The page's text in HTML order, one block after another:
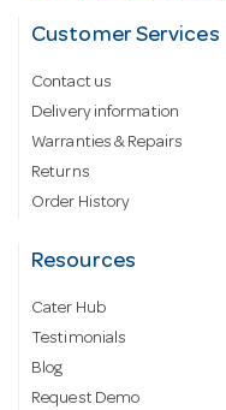
Customer Services
Contact us
Delivery information
Warranties & Repairs
Returns
Order History
Resources
Cater Hub
Testimonials
Blog
Request Demo